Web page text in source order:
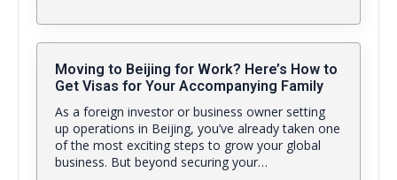
Moving to Beijing for Work? Here’s How to
Get Visas for Your Accompanying Family
As a foreign investor or business owner setting
up operations in Beijing, you’ve already taken one
of the most exciting steps to grow your global
business. But beyond securing your…